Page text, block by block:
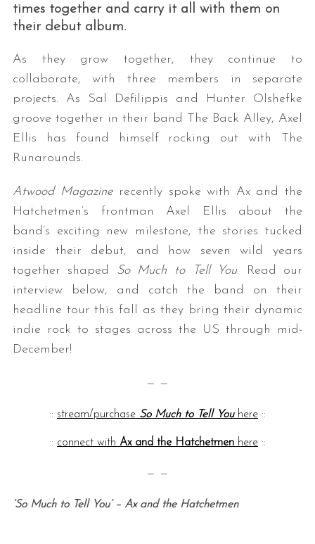
times together and carry it all with them on
their debut album.
As they grow together, they continue to
collaborate, with three members in separate
projects. As Sal Defilippis and Hunter Olshefke
groove together in their band The Back Alley, Axel
Ellis has found himself rocking out with The
Runarounds.
Atwood Magazinerecently spoke with Ax and the
Hatchetmen’s frontman Axel Ellis about the
band’s exciting new milestone, the stories tucked
inside their debut, and how seven wild years
together shaped So Much to Tell You. Read our
interview below, and catch the band on their
headline tour this fall as they bring their dynamic
indie rock to stages across the US through mid-
December!
— —
:: stream/purchase So Much to Tell Youhere ::
:: connect with Ax and the Hatchetmen here ::
— —
‘So Much to Tell You’ – Ax and the Hatchetmen